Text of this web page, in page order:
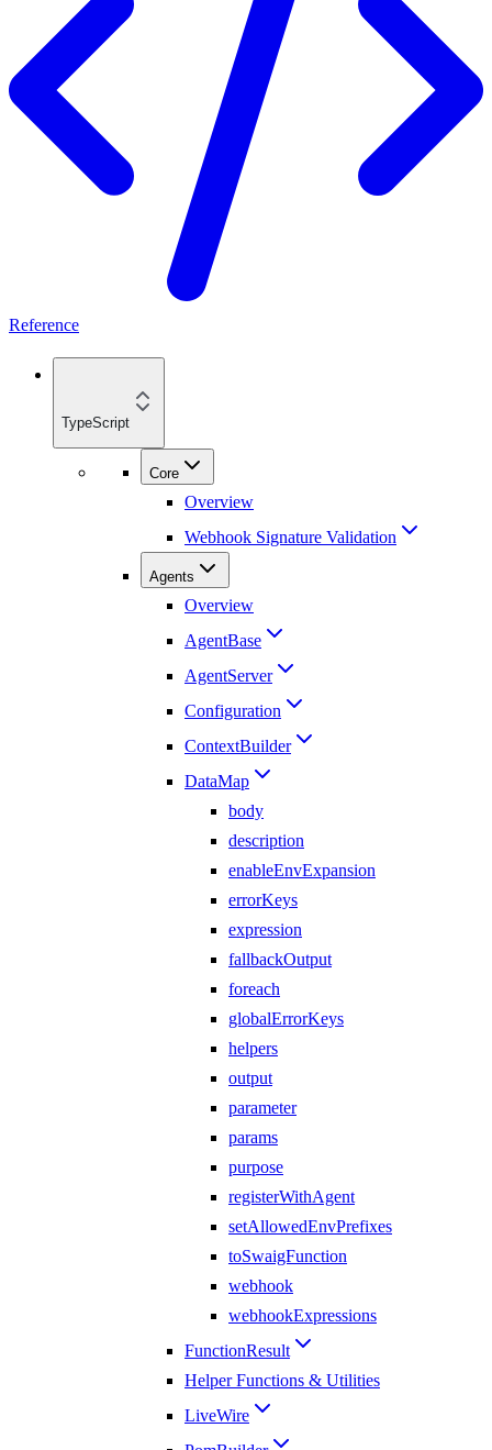
Reference
TypeScript
Core
Overview
Webhook Signature Validation
Agents
Overview
AgentBase
AgentServer
Configuration
ContextBuilder
DataMap
body
description
enableEnvExpansion
errorKeys
expression
fallbackOutput
foreach
globalErrorKeys
helpers
output
parameter
params
purpose
registerWithAgent
setAllowedEnvPrefixes
toSwaigFunction
webhook
webhookExpressions
FunctionResult
Helper Functions & Utilities
LiveWire